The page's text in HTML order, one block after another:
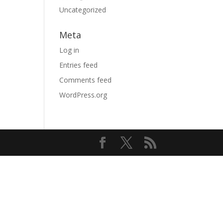
Uncategorized
Meta
Log in
Entries feed
Comments feed
WordPress.org